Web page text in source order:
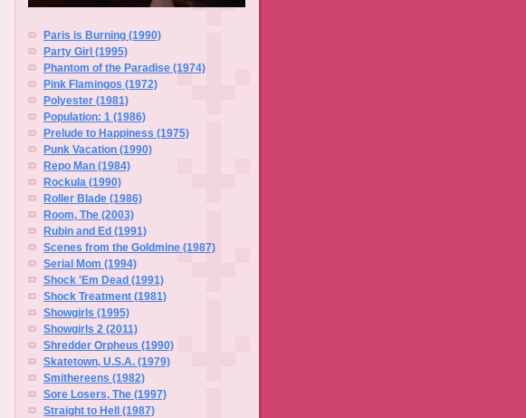
Paris is Burning (1990)
Party Girl (1995)
Phantom of the Paradise (1974)
Pink Flamingos (1972)
Polyester (1981)
Population: 1 (1986)
Prelude to Happiness (1975)
Punk Vacation (1990)
Repo Man (1984)
Rockula (1990)
Roller Blade (1986)
Room, The (2003)
Rubin and Ed (1991)
Scenes from the Goldmine (1987)
Serial Mom (1994)
Shock 'Em Dead (1991)
Shock Treatment (1981)
Showgirls (1995)
Showgirls 2 (2011)
Shredder Orpheus (1990)
Skatetown, U.S.A. (1979)
Smithereens (1982)
Sore Losers, The (1997)
Straight to Hell (1987)